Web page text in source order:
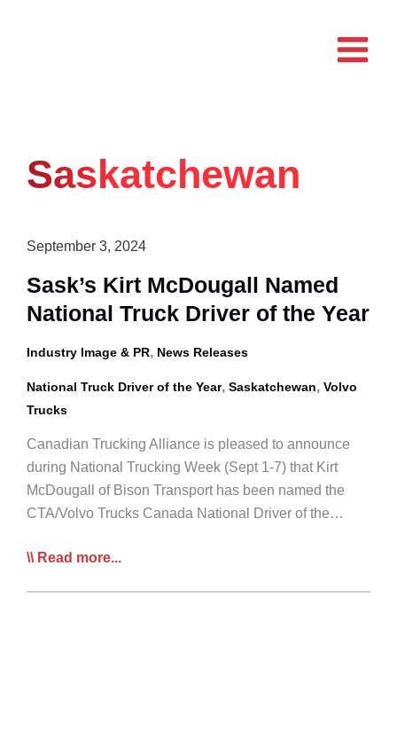
Saskatchewan
September 3, 2024
Sask’s Kirt McDougall Named
National Truck Driver of the Year
Industry Image & PR, News Releases
National Truck Driver of the Year, Saskatchewan, Volvo
Trucks
Canadian Trucking Alliance is pleased to announce
during National Trucking Week (Sept 1-7) that Kirt
McDougall of Bison Transport has been named the
CTA/Volvo Trucks Canada National Driver of the…
Sask’s
Read more...